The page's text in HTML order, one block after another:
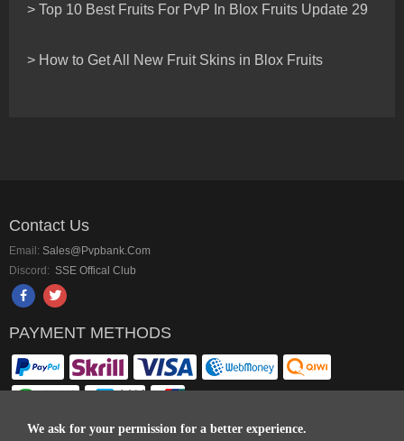
> Top 10 Best Fruits For PvP In Blox Fruits Update 29
> How to Get All New Fruit Skins in Blox Fruits
We ask for your permission for a better experience.
Contact Us
Email: Sales@pvpbank.com
Discord: SSE Offical Club
PAYMENT METHODS